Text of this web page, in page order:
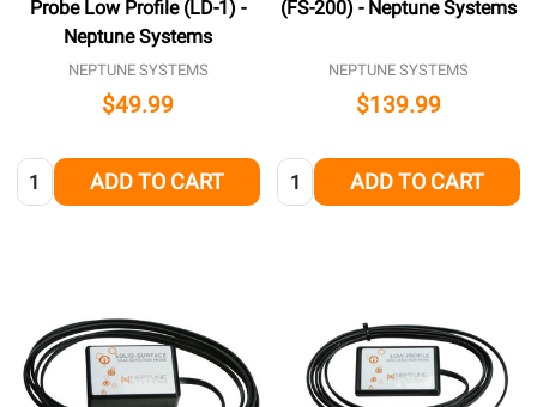
Probe Low Profile (LD-1) -
Neptune Systems
NEPTUNE SYSTEMS
$49.99
Quantity: ADD TO CART
(FS-200) - Neptune Systems
NEPTUNE SYSTEMS
$139.99
Quantity: ADD TO CART